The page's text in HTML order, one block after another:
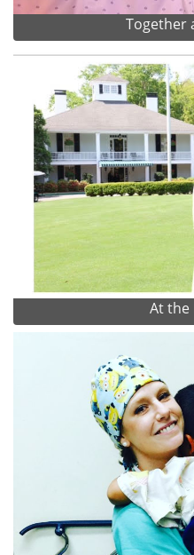
Together
At the